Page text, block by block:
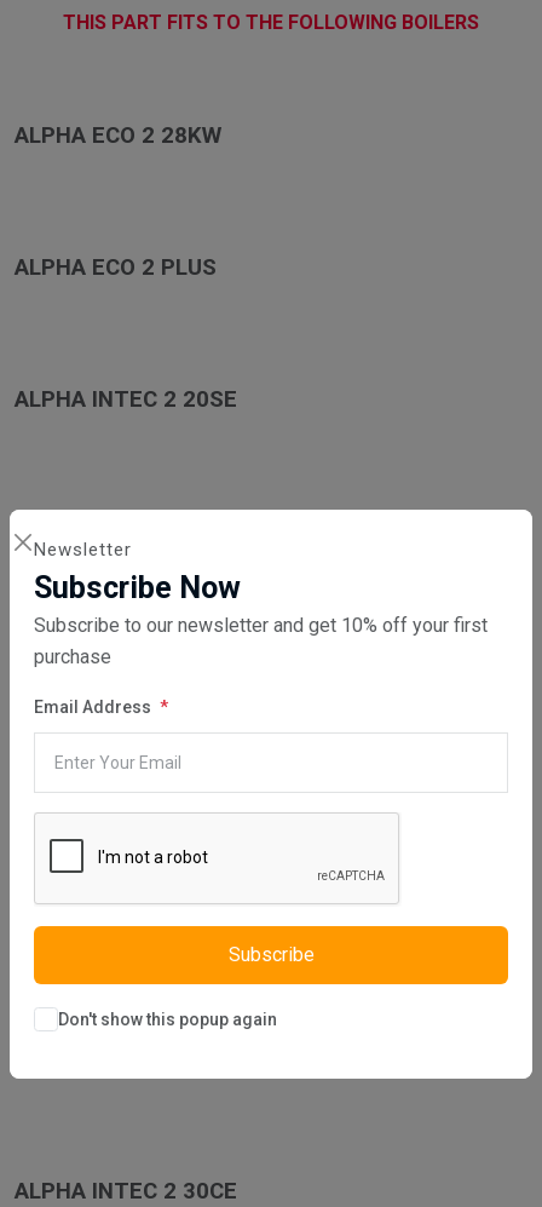
Newsletter
Subscribe Now
Subscribe to our newsletter and get 10% off your first
purchase
Email Address
Subscribe
Don't show this popup again
THIS PART FITS TO THE FOLLOWING BOILERS
ALPHA ECO 2 28KW
ALPHA ECO 2 PLUS
ALPHA INTEC 2 20SE
ALPHA INTEC 2 25X
ALPHA INTEC 2 25XE
ALPHA INTEC 2 26CE
ALPHA INTEC 2 28X
ALPHA INTEC 2 30CE